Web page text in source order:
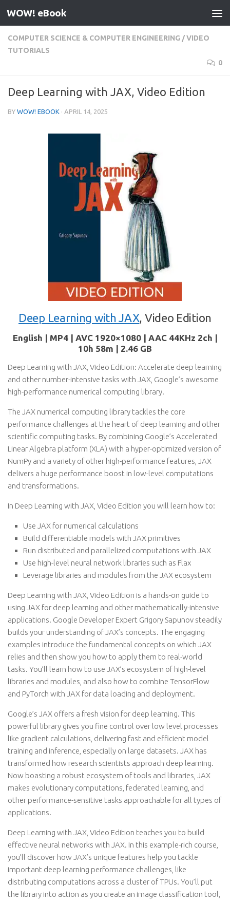
Skip to content
WOW! eBook
COMPUTER SCIENCE & COMPUTER ENGINEERING /VIDEO
TUTORIALS
0
Deep Learning with JAX, Video Edition
BY WOW! EBOOK · APRIL 14, 2025
Deep Learning with JAX, Video Edition
English | MP4 | AVC 1920×1080 | AAC 44KHz 2ch |
10h 58m | 2.46 GB
Deep Learning with JAX, Video Edition: Accelerate deep learning
and other number-intensive tasks with JAX, Google’s awesome
high-performance numerical computing library.
The JAX numerical computing library tackles the core
performance challenges at the heart of deep learning and other
scientific computing tasks. By combining Google’s Accelerated
Linear Algebra platform (XLA) with a hyper-optimized version of
NumPy and a variety of other high-performance features, JAX
delivers a huge performance boost in low-level computations
and transformations.
In Deep Learning with JAX, Video Edition you will learn how to:
Use JAX for numerical calculations
Build differentiable models with JAX primitives
Run distributed and parallelized computations with JAX
Use high-level neural network libraries such as Flax
Leverage libraries and modules from the JAX ecosystem
Deep Learning with JAX, Video Edition is a hands-on guide to
using JAX for deep learning and other mathematically-intensive
applications. Google Developer Expert Grigory Sapunov steadily
builds your understanding of JAX’s concepts. The engaging
examples introduce the fundamental concepts on which JAX
relies and then show you how to apply them to real-world
tasks. You’ll learn how to use JAX’s ecosystem of high-level
libraries and modules, and also how to combine TensorFlow
and PyTorch with JAX for data loading and deployment.
Google’s JAX offers a fresh vision for deep learning. This
powerful library gives you fine control over low level processes
like gradient calculations, delivering fast and efficient model
training and inference, especially on large datasets. JAX has
transformed how research scientists approach deep learning.
Now boasting a robust ecosystem of tools and libraries, JAX
makes evolutionary computations, federated learning, and
other performance-sensitive tasks approachable for all types of
applications.
Deep Learning with JAX, Video Edition teaches you to build
effective neural networks with JAX. In this example-rich course,
you’ll discover how JAX’s unique features help you tackle
important deep learning performance challenges, like
distributing computations across a cluster of TPUs. You’ll put
the library into action as you create an image classification tool,